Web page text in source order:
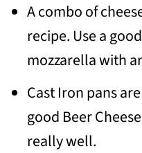
A combo of
recipe. Use a
mozzarella with
Cast Iron pans
good Beer
really well.